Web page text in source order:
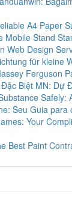
A4 Paper
Mobile Stand
Web Design
für kleine
Ferguson
Biệt MN: Dự
Safely:
Seu Guia para
Your
Best Paint